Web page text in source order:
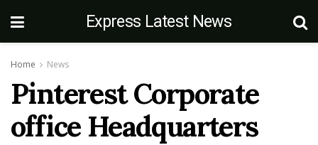
Express Latest News
Home News
Pinterest Corporate
office Headquarters